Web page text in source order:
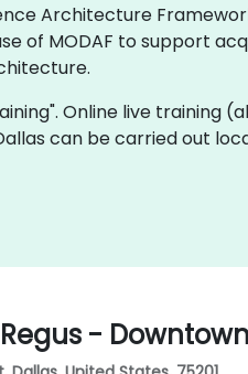
Architecture
of MODAF to support
Online live training
can be carried out
Regus -